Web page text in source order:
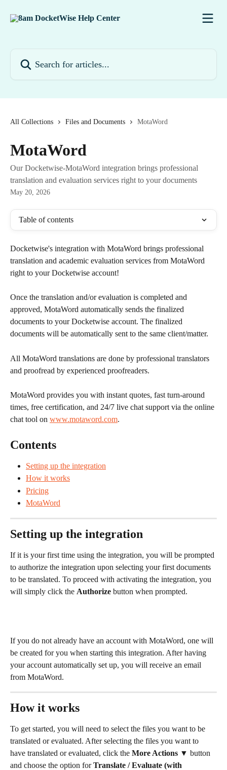
All Collections Files and Documents MotaWord
MotaWord
Our Docketwise-MotaWord integration brings professional
translation and evaluation services right to your documents
May 20, 2026
Table of contents
Docketwise's integration with MotaWord brings professional
translation and academic evaluation services from MotaWord
right to your Docketwise account!
Once the translation and/or evaluation is completed and
approved, MotaWord automatically sends the finalized
documents to your Docketwise account. The finalized
documents will be automatically sent to the same client/matter.
All MotaWord translations are done by professional translators
and proofread by experienced proofreaders.
MotaWord provides you with instant quotes, fast turn-around
times, free certification, and 24/7 live chat support via the online
chat tool on www.motaword.com.
Contents
Setting up the integration
How it works
Pricing
MotaWord
Setting up the integration
If it is your first time using the integration, you will be prompted
to authorize the integration upon selecting your first documents
to be translated. To proceed with activating the integration, you
will simply click the Authorize button when prompted.
If you do not already have an account with MotaWord, one will
be created for you when starting this integration. After having
your account automatically set up, you will receive an email
from MotaWord.
How it works
To get started, you will need to select the files you want to be
translated or evaluated. After selecting the files you want to
have translated or evaluated, click the More Actions ▼ button
and choose the option for Translate / Evaluate (with